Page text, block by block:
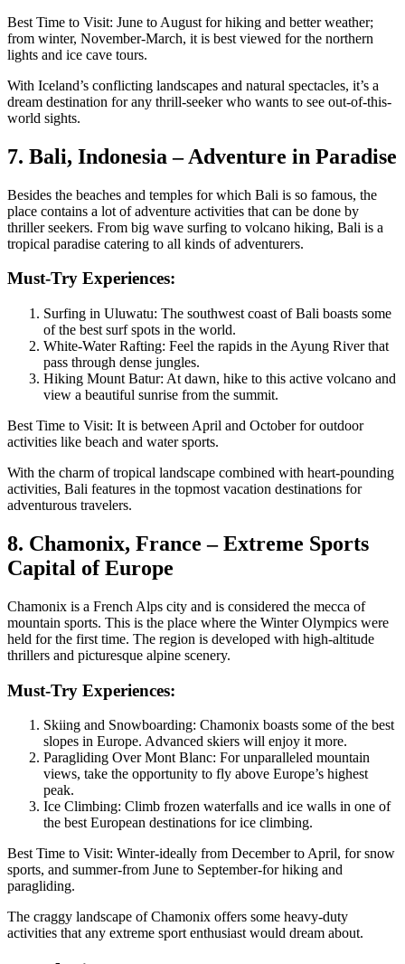
Best Time to Visit: June to August for hiking and better weather;
from winter, November-March, it is best viewed for the northern
lights and ice cave tours.
With Iceland’s conflicting landscapes and natural spectacles, it’s a
dream destination for any thrill-seeker who wants to see out-of-this-
world sights.
7. Bali, Indonesia – Adventure in Paradise
Besides the beaches and temples for which Bali is so famous, the
place contains a lot of adventure activities that can be done by
thriller seekers. From big wave surfing to volcano hiking, Bali is a
tropical paradise catering to all kinds of adventurers.
Must-Try Experiences:
Surfing in Uluwatu: The southwest coast of Bali boasts some
of the best surf spots in the world.
White-Water Rafting: Feel the rapids in the Ayung River that
pass through dense jungles.
Hiking Mount Batur: At dawn, hike to this active volcano and
view a beautiful sunrise from the summit.
Best Time to Visit: It is between April and October for outdoor
activities like beach and water sports.
With the charm of tropical landscape combined with heart-pounding
activities, Bali features in the topmost vacation destinations for
adventurous travelers.
8. Chamonix, France – Extreme Sports
Capital of Europe
Chamonix is a French Alps city and is considered the mecca of
mountain sports. This is the place where the Winter Olympics were
held for the first time. The region is developed with high-altitude
thrillers and picturesque alpine scenery.
Must-Try Experiences:
Skiing and Snowboarding: Chamonix boasts some of the best
slopes in Europe. Advanced skiers will enjoy it more.
Paragliding Over Mont Blanc: For unparalleled mountain
views, take the opportunity to fly above Europe’s highest
peak.
Ice Climbing: Climb frozen waterfalls and ice walls in one of
the best European destinations for ice climbing.
Best Time to Visit: Winter-ideally from December to April, for snow
sports, and summer-from June to September-for hiking and
paragliding.
The craggy landscape of Chamonix offers some heavy-duty
activities that any extreme sport enthusiast would dream about.